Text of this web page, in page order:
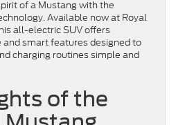
of a Mustang with the
Available now at Royal
all-electric SUV offers
smart features designed to
charging routines simple and
of the